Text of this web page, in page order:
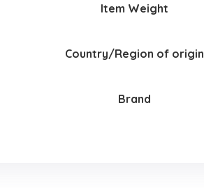
Item Weight
Country/Region of origin
Brand